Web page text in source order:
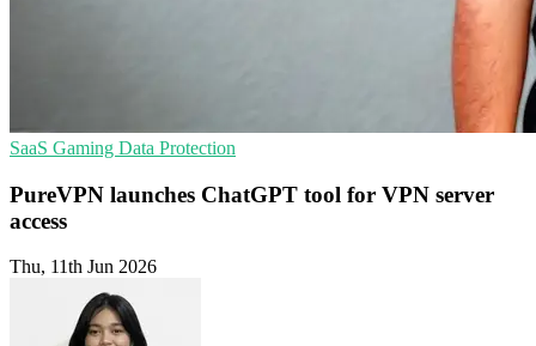
SaaS Gaming Data Protection
PureVPN launches ChatGPT tool for VPN server
access
Thu, 11th Jun 2026